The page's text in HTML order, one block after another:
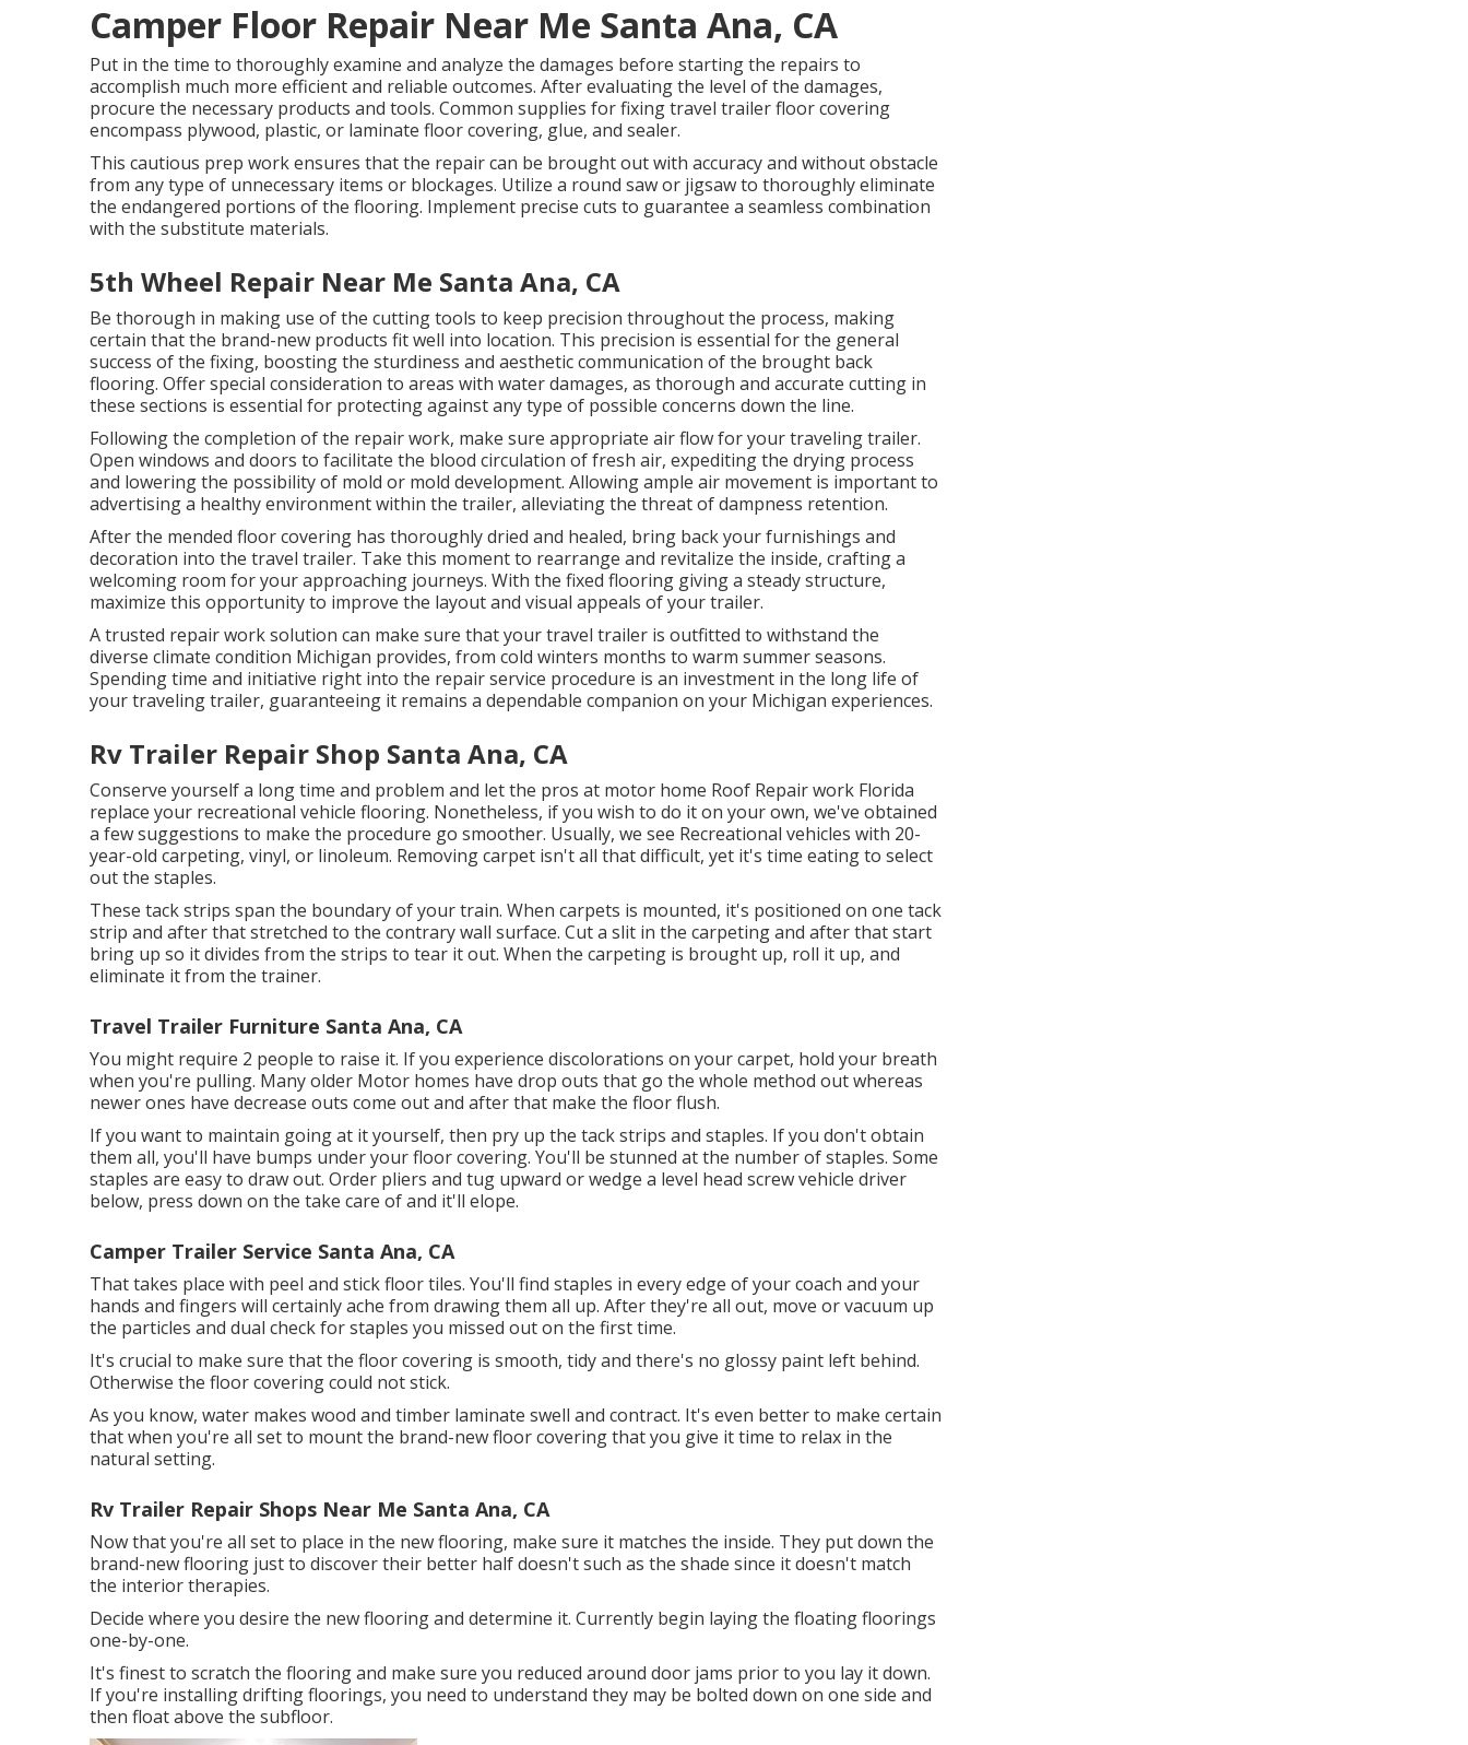
Camper Floor Repair Near Me Santa Ana, CA
Put in the time to thoroughly examine and analyze the damages before starting the repairs to
accomplish much more efficient and reliable outcomes. After evaluating the level of the damages,
procure the necessary products and tools. Common supplies for fixing travel trailer floor covering
encompass plywood, plastic, or laminate floor covering, glue, and sealer.
This cautious prep work ensures that the repair can be brought out with accuracy and without obstacle
from any type of unnecessary items or blockages. Utilize a round saw or jigsaw to thoroughly eliminate
the endangered portions of the flooring. Implement precise cuts to guarantee a seamless combination
with the substitute materials.
5th Wheel Repair Near Me Santa Ana, CA
Be thorough in making use of the cutting tools to keep precision throughout the process, making
certain that the brand-new products fit well into location. This precision is essential for the general
success of the fixing, boosting the sturdiness and aesthetic communication of the brought back
flooring. Offer special consideration to areas with water damages, as thorough and accurate cutting in
these sections is essential for protecting against any type of possible concerns down the line.
Following the completion of the repair work, make sure appropriate air flow for your traveling trailer.
Open windows and doors to facilitate the blood circulation of fresh air, expediting the drying process
and lowering the possibility of mold or mold development. Allowing ample air movement is important to
advertising a healthy environment within the trailer, alleviating the threat of dampness retention.
After the mended floor covering has thoroughly dried and healed, bring back your furnishings and
decoration into the travel trailer. Take this moment to rearrange and revitalize the inside, crafting a
welcoming room for your approaching journeys. With the fixed flooring giving a steady structure,
maximize this opportunity to improve the layout and visual appeals of your trailer.
A trusted repair work solution can make sure that your travel trailer is outfitted to withstand the
diverse climate condition Michigan provides, from cold winters months to warm summer seasons.
Spending time and initiative right into the repair service procedure is an investment in the long life of
your traveling trailer, guaranteeing it remains a dependable companion on your Michigan experiences.
Rv Trailer Repair Shop Santa Ana, CA
Conserve yourself a long time and problem and let the pros at motor home Roof Repair work Florida
replace your recreational vehicle flooring. Nonetheless, if you wish to do it on your own, we've obtained
a few suggestions to make the procedure go smoother. Usually, we see Recreational vehicles with 20-
year-old carpeting, vinyl, or linoleum. Removing carpet isn't all that difficult, yet it's time eating to select
out the staples.
These tack strips span the boundary of your train. When carpets is mounted, it's positioned on one tack
strip and after that stretched to the contrary wall surface. Cut a slit in the carpeting and after that start
bring up so it divides from the strips to tear it out. When the carpeting is brought up, roll it up, and
eliminate it from the trainer.
Travel Trailer Furniture Santa Ana, CA
You might require 2 people to raise it. If you experience discolorations on your carpet, hold your breath
when you're pulling. Many older Motor homes have drop outs that go the whole method out whereas
newer ones have decrease outs come out and after that make the floor flush.
If you want to maintain going at it yourself, then pry up the tack strips and staples. If you don't obtain
them all, you'll have bumps under your floor covering. You'll be stunned at the number of staples. Some
staples are easy to draw out. Order pliers and tug upward or wedge a level head screw vehicle driver
below, press down on the take care of and it'll elope.
Camper Trailer Service Santa Ana, CA
That takes place with peel and stick floor tiles. You'll find staples in every edge of your coach and your
hands and fingers will certainly ache from drawing them all up. After they're all out, move or vacuum up
the particles and dual check for staples you missed out on the first time.
It's crucial to make sure that the floor covering is smooth, tidy and there's no glossy paint left behind.
Otherwise the floor covering could not stick.
As you know, water makes wood and timber laminate swell and contract. It's even better to make certain
that when you're all set to mount the brand-new floor covering that you give it time to relax in the
natural setting.
Rv Trailer Repair Shops Near Me Santa Ana, CA
Now that you're all set to place in the new flooring, make sure it matches the inside. They put down the
brand-new flooring just to discover their better half doesn't such as the shade since it doesn't match
the interior therapies.
Decide where you desire the new flooring and determine it. Currently begin laying the floating floorings
one-by-one.
It's finest to scratch the flooring and make sure you reduced around door jams prior to you lay it down.
If you're installing drifting floorings, you need to understand they may be bolted down on one side and
then float above the subfloor.